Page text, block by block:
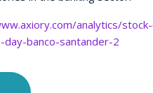
analytics/
banco-santander-2